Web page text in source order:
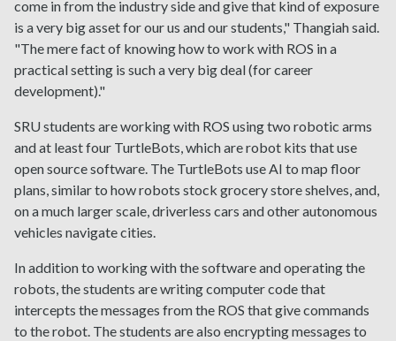
come in from the industry side and give that kind of exposure
is a very big asset for our us and our students," Thangiah said.
"The mere fact of knowing how to work with ROS in a
practical setting is such a very big deal (for career
development)."
SRU students are working with ROS using two robotic arms
and at least four TurtleBots, which are robot kits that use
open source software. The TurtleBots use AI to map floor
plans, similar to how robots stock grocery store shelves, and,
on a much larger scale, driverless cars and other autonomous
vehicles navigate cities.
In addition to working with the software and operating the
robots, the students are writing computer code that
intercepts the messages from the ROS that give commands
to the robot. The students are also encrypting messages to